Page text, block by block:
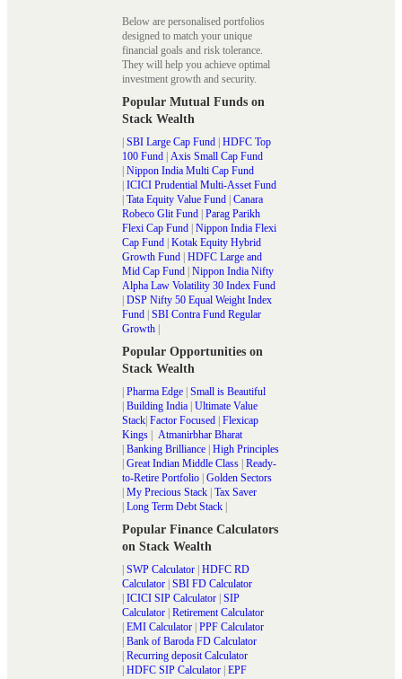
Below are personalised portfolios
designed to match your unique
financial goals and risk tolerance.
They will help you achieve optimal
investment growth and security.
Popular Mutual Funds on
Stack Wealth
| SBI Large Cap Fund | HDFC Top
100 Fund | Axis Small Cap Fund
| Nippon India Multi Cap Fund
| ICICI Prudential Multi-Asset Fund
| Tata Equity Value Fund | Canara
Robeco Glit Fund | Parag Parikh
Flexi Cap Fund | Nippon India Flexi
Cap Fund | Kotak Equity Hybrid
Growth Fund | HDFC Large and
Mid Cap Fund | Nippon India Nifty
Alpha Law Volatility 30 Index Fund
| DSP Nifty 50 Equal Weight Index
Fund | SBI Contra Fund Regular
Growth |
Popular Opportunities on
Stack Wealth
| Pharma Edge | Small is Beautiful
| Building India | Ultimate Value
Stack| Factor Focused | Flexicap
Kings | Atmanirbhar Bharat
| Banking Brilliance | High Principles
| Great Indian Middle Class | Ready-
to-Retire Portfolio | Golden Sectors
| My Precious Stack | Tax Saver
| Long Term Debt Stack |
Popular Finance Calculators
on Stack Wealth
| SWP Calculator | HDFC RD
Calculator | SBI FD Calculator
| ICICI SIP Calculator | SIP
Calculator | Retirement Calculator
| EMI Calculator | PPF Calculator
| Bank of Baroda FD Calculator
| Recurring deposit Calculator
| HDFC SIP Calculator | EPF